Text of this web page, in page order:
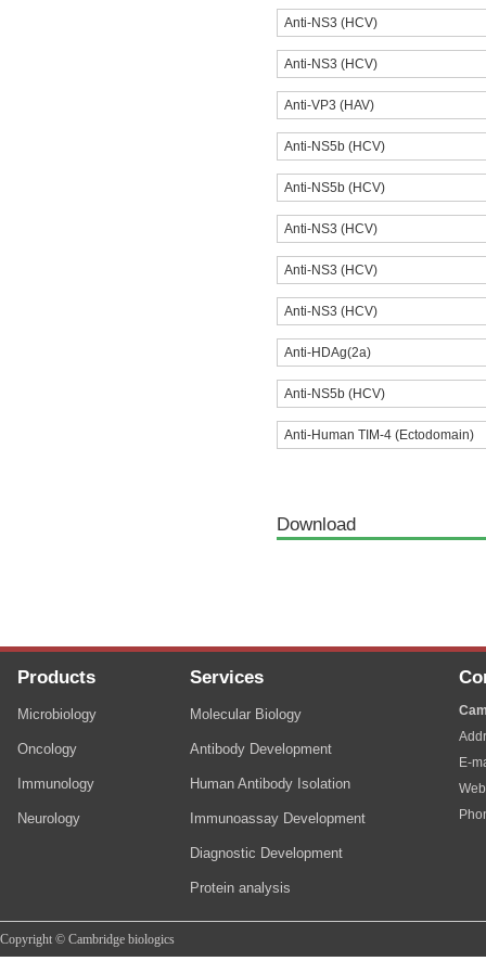
Anti-NS3 (HCV)
Anti-NS3 (HCV)
Anti-VP3 (HAV)
Anti-NS5b (HCV)
Anti-NS5b (HCV)
Anti-NS3 (HCV)
Anti-NS3 (HCV)
Anti-NS3 (HCV)
Anti-HDAg(2a)
Anti-NS5b (HCV)
Anti-Human TIM-4 (Ectodomain)
Download
Products
Microbiology
Oncology
Immunology
Neurology
Services
Molecular Biology
Antibody Development
Human Antibody Isolation
Immunoassay Development
Diagnostic Development
Protein analysis
E-
Copyright © Cambridge biologics